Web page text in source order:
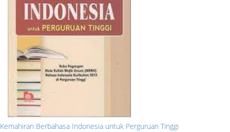
Kemahiran Berbahasa Indonesia untuk Perguruan Tinggi